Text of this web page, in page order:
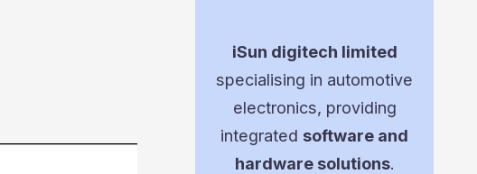
iSun digitech limited
specialising in automotive
electronics, providing
integrated software and
hardware solutions.